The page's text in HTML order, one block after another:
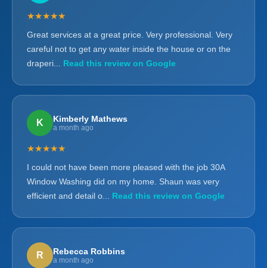
★★★★★
Great services at a great price. Very professional. Very
careful not to get any water inside the house or on the
draperi...
Read this review on Google
K Kimberly Mathews
a month ago
★★★★★
I could not have been more pleased with the job 30A
Window Washing did on my home. Shaun was very
efficient and detail o...
Read this review on Google
R Rebecca Robbins
a month ago